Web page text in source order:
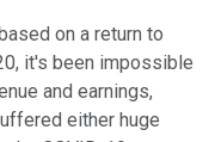
on a return to
it's been impossible
and earnings,
either huge